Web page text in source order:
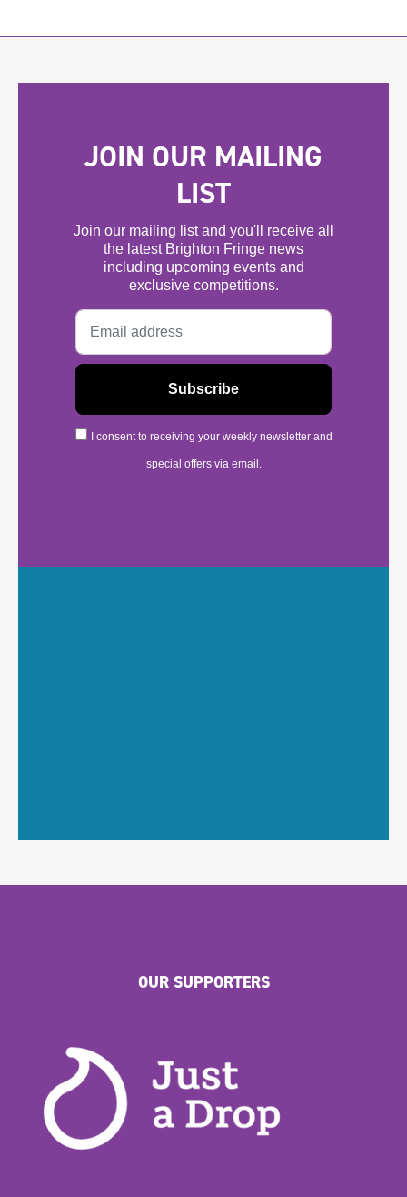
JOIN OUR MAILING
LIST
Join our mailing list and you'll receive all
the latest Brighton Fringe news
including upcoming events and
exclusive competitions.
I consent to receiving your weekly newsletter and
special offers via email.
OUR SUPPORTERS